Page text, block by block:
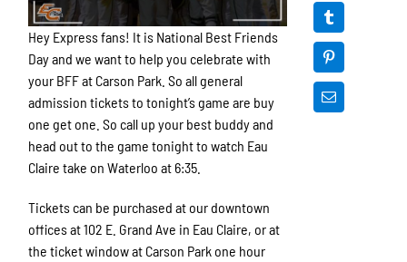
Hey Express fans! It is National Best Friends
Day and we want to help you celebrate with
your BFF at Carson Park. So all general
admission tickets to tonight’s game are buy
one get one. So call up your best buddy and
head out to the game tonight to watch Eau
Claire take on Waterloo at 6:35.
Tickets can be purchased at our downtown
offices at 102 E. Grand Ave in Eau Claire, or at
the ticket window at Carson Park one hour